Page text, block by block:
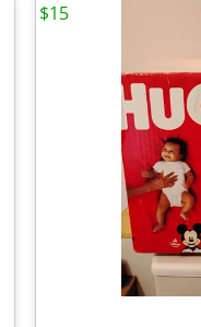
$15